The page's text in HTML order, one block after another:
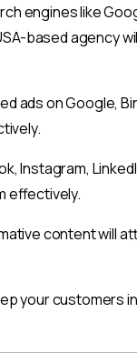
engines like
based agency
ads on Google,
Instagram,
effectively.
content will
your customers